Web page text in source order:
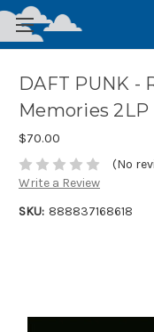
DAFT PUNK -
Memories 2LP
$70.00
(No
Write a Review
SKU: 888837168618